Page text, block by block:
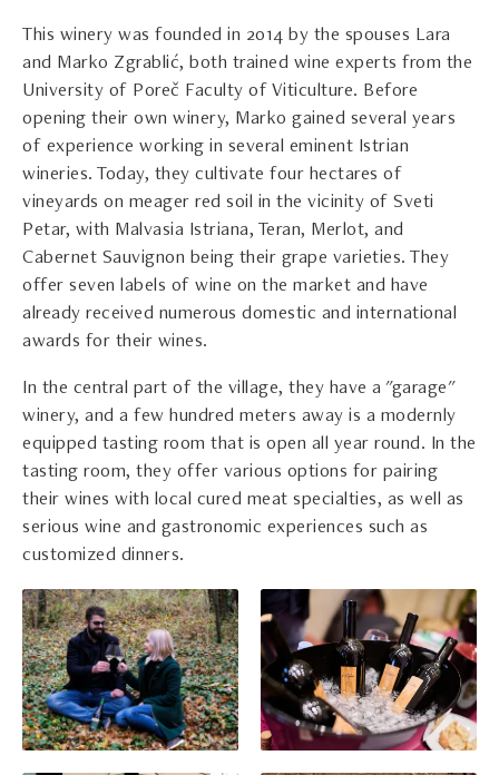
This winery was founded in 2014 by the spouses Lara
and Marko Zgrablić, both trained wine experts from the
University of Poreč Faculty of Viticulture. Before
opening their own winery, Marko gained several years
of experience working in several eminent Istrian
wineries. Today, they cultivate four hectares of
vineyards on meager red soil in the vicinity of Sveti
Petar, with Malvasia Istriana, Teran, Merlot, and
Cabernet Sauvignon being their grape varieties. They
offer seven labels of wine on the market and have
already received numerous domestic and international
awards for their wines.
In the central part of the village, they have a "garage"
winery, and a few hundred meters away is a modernly
equipped tasting room that is open all year round. In the
tasting room, they offer various options for pairing
their wines with local cured meat specialties, as well as
serious wine and gastronomic experiences such as
customized dinners.